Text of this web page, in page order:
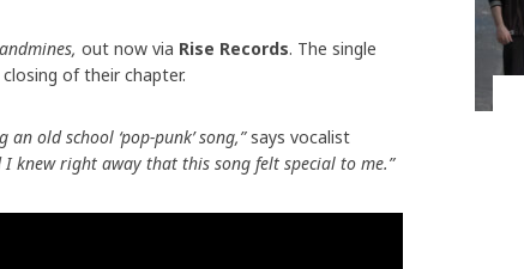
out now via Rise Records. The single
of their chapter.
old school ‘pop-punk’ song,”says vocalist
knew right away that this song felt special to me.”